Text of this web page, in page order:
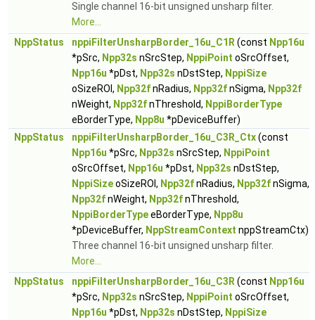
Single channel 16-bit unsigned unsharp filter.
More...
NppStatus
nppiFilterUnsharpBorder_16u_C1R (const Npp16u
*pSrc, Npp32s nSrcStep, NppiPoint oSrcOffset,
Npp16u *pDst, Npp32s nDstStep, NppiSize
oSizeROI, Npp32fnRadius, Npp32fnSigma, Npp32f
nWeight, Npp32fnThreshold, NppiBorderType
eBorderType, Npp8u *pDeviceBuffer)
NppStatus
nppiFilterUnsharpBorder_16u_C3R_Ctx(const
Npp16u *pSrc, Npp32s nSrcStep, NppiPoint
oSrcOffset, Npp16u *pDst, Npp32s nDstStep,
NppiSizeoSizeROI, Npp32fnRadius, Npp32fnSigma,
Npp32fnWeight, Npp32fnThreshold,
NppiBorderTypeeBorderType, Npp8u
*pDeviceBuffer, NppStreamContext nppStreamCtx)
Three channel 16-bit unsigned unsharp filter.
More...
NppStatus
nppiFilterUnsharpBorder_16u_C3R (const Npp16u
*pSrc, Npp32s nSrcStep, NppiPoint oSrcOffset,
Npp16u *pDst, Npp32s nDstStep, NppiSize